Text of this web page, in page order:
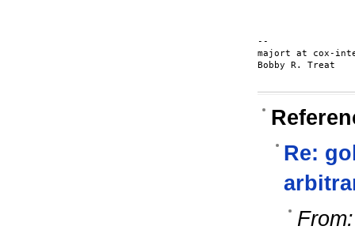
--
majort at cox-
Bobby R. Treat
Re:
From: